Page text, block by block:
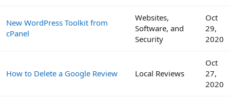
New WordPress Toolkit from
cPanel
Websites,
Software, and
Security
Oct
29,
2020
How to Delete a Google Review Local Reviews
Oct
27,
2020